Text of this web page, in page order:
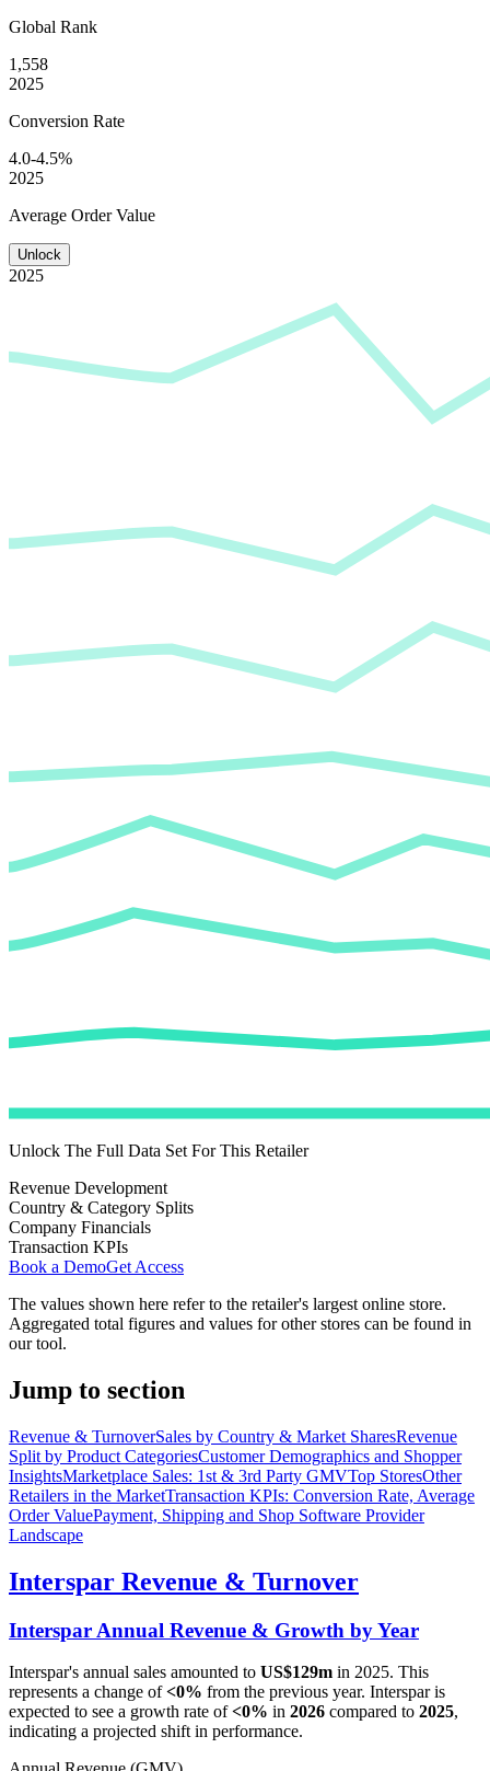
Global Rank
1,558
2025
Conversion Rate
4.0-4.5%
2025
Average Order Value
Unlock
2025
Unlock The Full Data Set For This Retailer
Revenue Development
Country & Category Splits
Company Financials
Transaction KPIs
Book a DemoGet Access
The values shown here refer to the retailer's largest online store.
Aggregated total figures and values for other stores can be found in
our tool.
Jump to section
Revenue & TurnoverSales by Country & Market SharesRevenue
Split by Product CategoriesCustomer Demographics and Shopper
InsightsMarketplace Sales: 1st & 3rd Party GMVTop StoresOther
Retailers in the MarketTransaction KPIs: Conversion Rate, Average
Order ValuePayment, Shipping and Shop Software Provider
Landscape
Interspar Revenue & Turnover
Interspar Annual Revenue & Growth by Year
Interspar's annual sales amounted to US$129m in 2025. This
represents a change of<0% from the previous year. Intersparis
expected to see a growth rate of<0% in 2026 compared to 2025,
indicating a projected shift in performance.